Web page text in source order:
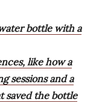
bottle with a
like how a
sessions and a
saved the bottle